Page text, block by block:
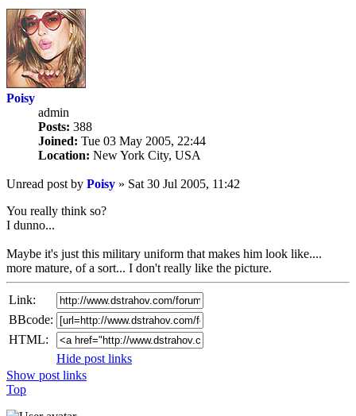
Poisy
admin
Posts: 388
Joined: Tue 03 May 2005, 22:44
Location: New York City, USA
Unread post by Poisy » Sat 30 Jul 2005, 11:42
You really think so?
I dunno...
Maybe it's just this military uniform that makes him look like....
more mature, of a sort... I don't really like the picture.
Link:
BBcode:
HTML:
Hide post links
Show post links
Top